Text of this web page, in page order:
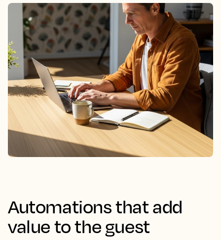
Automations that add
value to the guest